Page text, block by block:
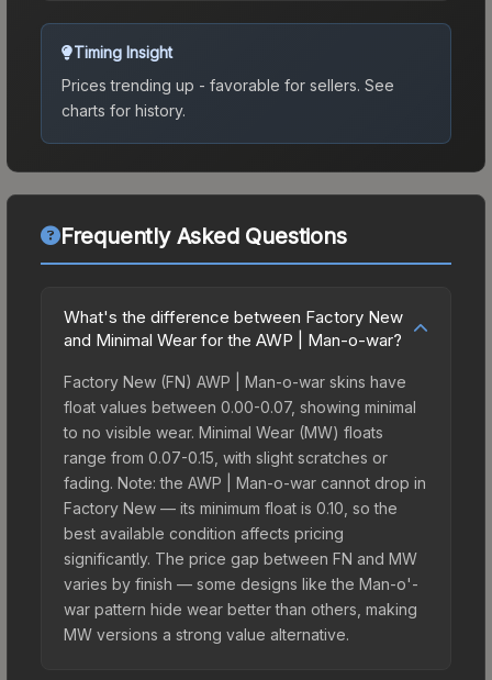
Timing Insight
Prices trending up - favorable for sellers. See
charts for history.
Frequently Asked Questions
What's the difference between Factory New
and Minimal Wear for the AWP | Man-o-war?
Factory New (FN) AWP | Man-o-war skins have
float values between 0.00-0.07, showing minimal
to no visible wear. Minimal Wear (MW) floats
range from 0.07-0.15, with slight scratches or
fading. Note: the AWP | Man-o-war cannot drop in
Factory New — its minimum float is 0.10, so the
best available condition affects pricing
significantly. The price gap between FN and MW
varies by finish — some designs like the Man-o'-
war pattern hide wear better than others, making
MW versions a strong value alternative.